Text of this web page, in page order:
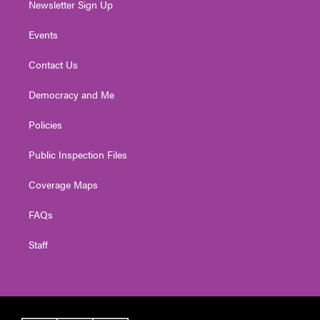
Newsletter Sign Up
Events
Contact Us
Democracy and Me
Policies
Public Inspection Files
Coverage Maps
FAQs
Staff